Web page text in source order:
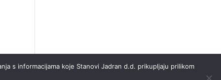
s informacijama koje Stanovi Jadran d.d. prikupljaju prilikom